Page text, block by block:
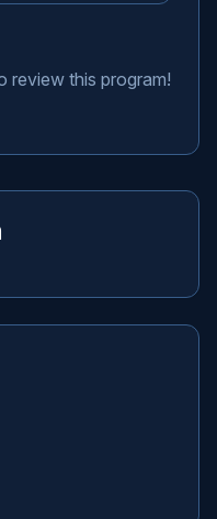
review this program!